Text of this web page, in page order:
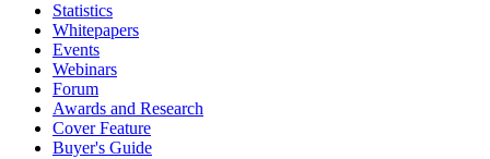
Statistics
Whitepapers
Events
Webinars
Forum
Awards and Research
Cover Feature
Buyer's Guide